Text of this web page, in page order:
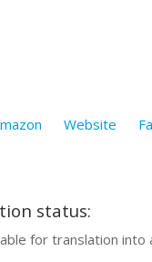
Website
status:
for translation